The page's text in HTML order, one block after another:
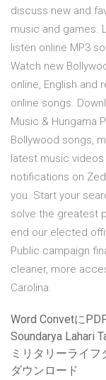
discuss new and
music and games.
listen online MP3
Watch new
online, English and
online songs.
Music & Hungama
Bollywood songs,
latest music
notifications on
you. Start your
solve the greatest
end our elected
Public campaign
cleaner, more
Carolina.
Word Convetに
Soundarya Lahari
ミリタリーライ
ダウンロード